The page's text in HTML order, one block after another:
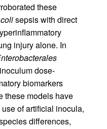
these
colisepsis with direct
injury alone. In
dose-
biomarkers
these models have
of artificial inocula,
differences,